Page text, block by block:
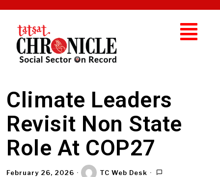
Climate Leaders
Revisit Non State
Role At COP27
February 26, 2026 TC Web Desk